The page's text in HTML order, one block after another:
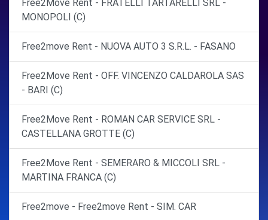
Free2Move Rent - FRATELLI TARTARELLI SRL -
MONOPOLI (C)
Free2move Rent - NUOVA AUTO 3 S.R.L. - FASANO
Free2Move Rent - OFF. VINCENZO CALDAROLA SAS
- BARI (C)
Free2Move Rent - ROMAN CAR SERVICE SRL -
CASTELLANA GROTTE (C)
Free2Move Rent - SEMERARO & MICCOLI SRL -
MARTINA FRANCA (C)
Free2move - Free2move Rent - SIM. CAR